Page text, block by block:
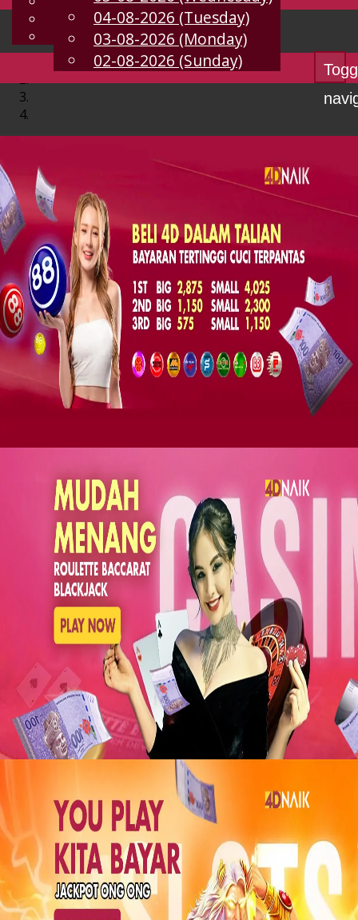
EN
Chinese
Malay
04-08-2026 (Tuesday)
03-08-2026 (Monday)
02-08-2026 (Sunday)